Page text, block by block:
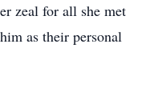
zeal for all she met
as their personal